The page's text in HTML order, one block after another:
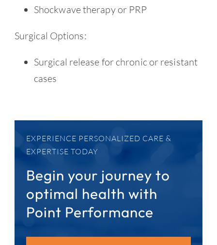
Shockwave therapy or PRP
Surgical Options:
Surgical release for chronic or resistant
cases
EXPERIENCE PERSONALIZED CARE &
EXPERTISE TODAY
Begin your journey to
optimal health with
Point Performance